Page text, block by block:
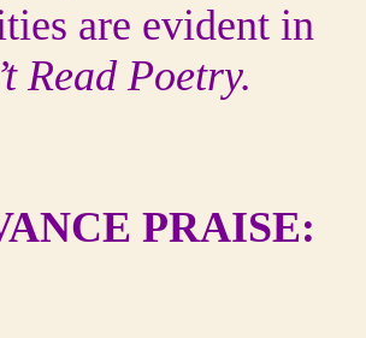
are evident in
Read Poetry.
PRAISE: